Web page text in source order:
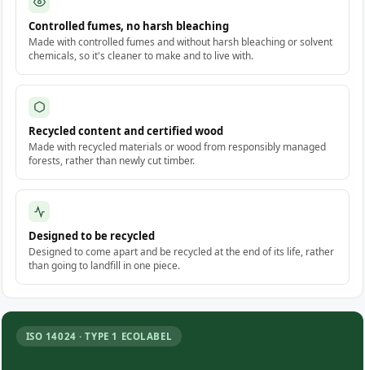
Controlled fumes, no harsh bleaching
Made with controlled fumes and without harsh bleaching or solvent
chemicals, so it's cleaner to make and to live with.
Recycled content and certified wood
Made with recycled materials or wood from responsibly managed
forests, rather than newly cut timber.
Designed to be recycled
Designed to come apart and be recycled at the end of its life, rather
than going to landfill in one piece.
ISO 14024 · TYPE 1 ECOLABEL